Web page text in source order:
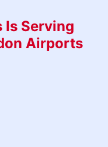
Is Serving
Airports